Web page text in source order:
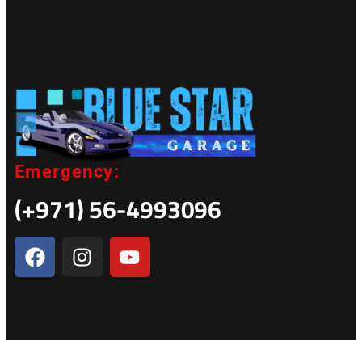
Emergency:
(+971) 56-4993096